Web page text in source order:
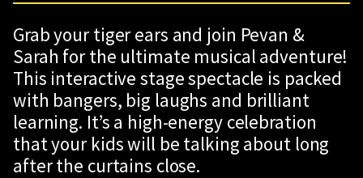
Grab your tiger ears and join Pevan &
Sarah for the ultimate musical adventure!
This interactive stage spectacle is packed
with bangers, big laughs and brilliant
learning. It’s a high-energy celebration
that your kids will be talking about long
after the curtains close.